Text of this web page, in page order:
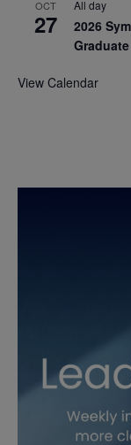
OCT
27
All day
2026
View Calendar